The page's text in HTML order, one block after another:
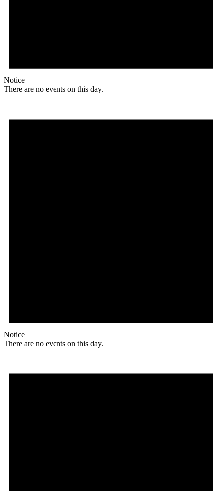
Notice
There are no events on this day.
Notice
There are no events on this day.